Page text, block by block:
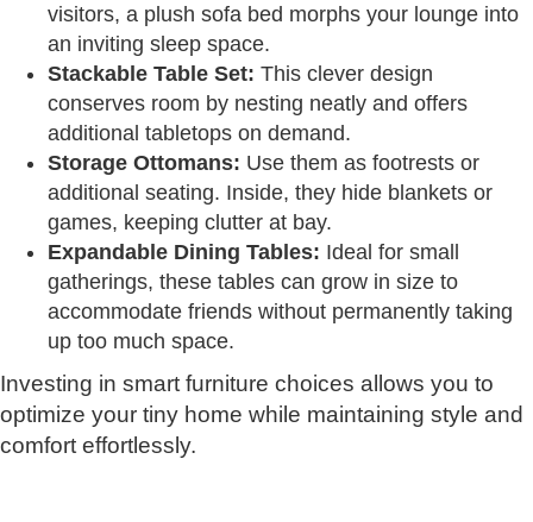
visitors, a plush sofa bed morphs your lounge into
an inviting sleep space.
Stackable Table Set: This clever design
conserves room by nesting neatly and offers
additional tabletops on demand.
Storage Ottomans: Use them as footrests or
additional seating. Inside, they hide blankets or
games, keeping clutter at bay.
Expandable Dining Tables: Ideal for small
gatherings, these tables can grow in size to
accommodate friends without permanently taking
up too much space.
Investing in smart furniture choices allows you to
optimize your tiny home while maintaining style and
comfort effortlessly.